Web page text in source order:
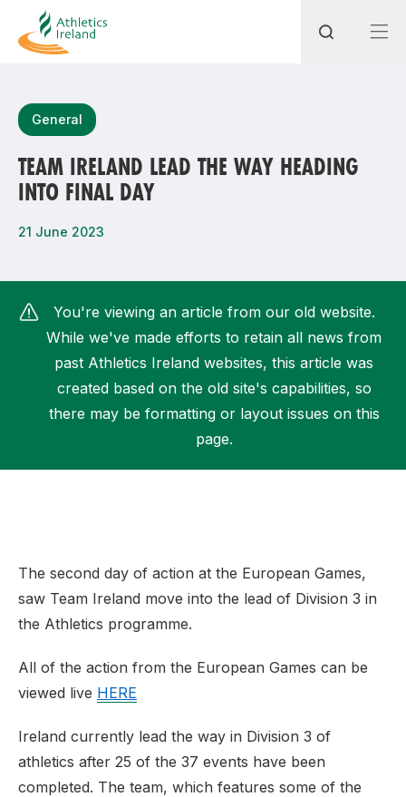
Most popular questions
How do I access my membership?
How can I find my nearest club?
General
TEAM IRELAND LEAD THE WAY HEADING
INTO FINAL DAY
21 June 2023
You're viewing an article from our old website.
While we've made efforts to retain all news from
past Athletics Ireland websites, this article was
created based on the old site's capabilities, so
there may be formatting or layout issues on this
page.
The second day of action at the European Games,
saw Team Ireland move into the lead of Division 3 in
the Athletics programme.
All of the action from the European Games can be
viewed live HERE
Ireland currently lead the way in Division 3 of
athletics after 25 of the 37 events have been
completed. The team, which features some of the